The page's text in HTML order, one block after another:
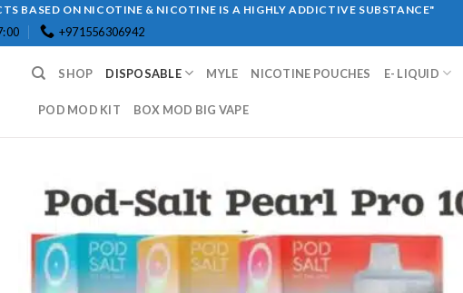
BASED ON NICOTINE & NICOTINE IS A HIGHLY ADDICTIVE SUBSTANCE"
+971556306942
SHOP DISPOSABLE MYLE NICOTINE POUCHES E- LIQUID
POD MOD KIT BOX MOD BIG VAPE